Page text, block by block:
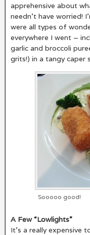
apprehensive about
needn’t have worried!
were all types of
everywhere I went –
garlic and broccoli
grits!) in a tangy caper
Sooooo good!
A Few “Lowlights”
It’s a really expensive